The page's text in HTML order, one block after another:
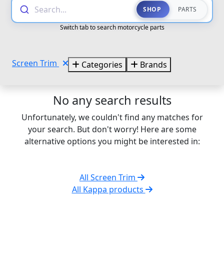
Search... SHOP PARTS
Switch tab to search motorcycle parts
Screen Trim Categories Brands
No any search results
Unfortunately, we couldn't find any matches for
your search. But don't worry! Here are some
alternative options you might be interested in:
All Screen Trim
All Kappa products